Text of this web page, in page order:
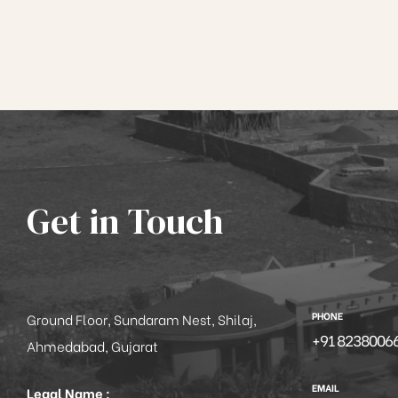
Get in Touch
Ground Floor, Sundaram Nest, Shilaj,
Ahmedabad, Gujarat
Legal Name :
PHONE
+91
EMAIL